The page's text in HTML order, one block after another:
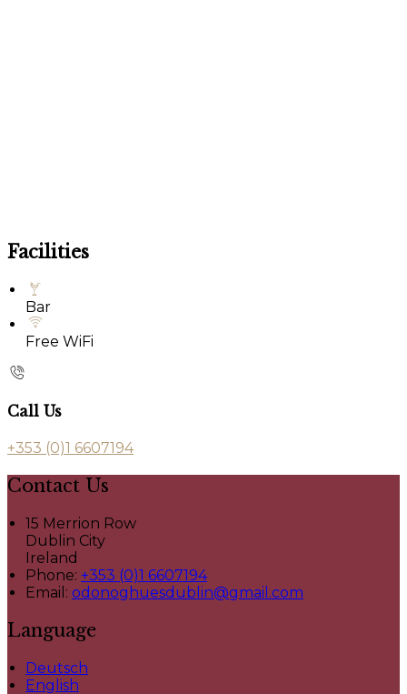
Facilities
Bar
Free WiFi
Call Us
+353 (0)1 6607194
Contact Us
15 Merrion Row
Dublin City
Ireland
Phone: +353 (0)1 6607194
Email: odonoghuesdublin@gmail.com
Language
Deutsch
English